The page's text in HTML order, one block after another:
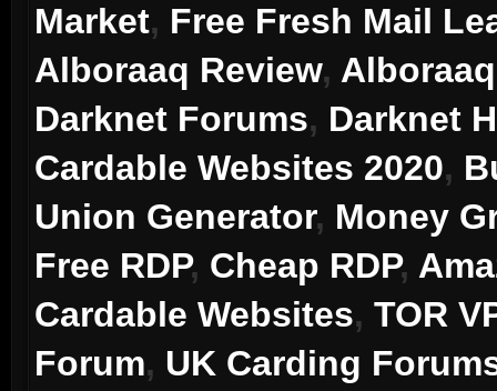
Market, Free Fresh Mail
Alboraaq Review,
Darknet Forums, Darknet
Cardable Websites 2020,
Union Generator, Money
Free RDP, Cheap RDP,
Cardable Websites,TOR
Forum, UK Carding